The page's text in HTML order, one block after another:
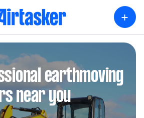
+
earthmoving
near you